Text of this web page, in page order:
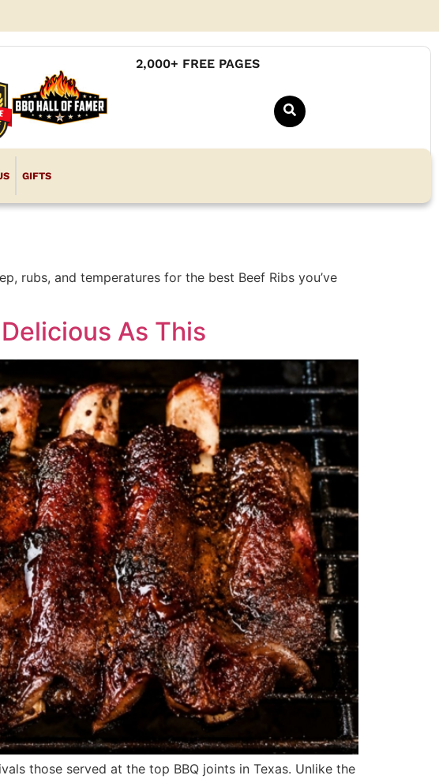
2,000+ FREE PAGES
GIFTS
rubs, and temperatures for the best Beef Ribs you’ve
As This
those served at the top BBQ joints in Texas. Unlike the